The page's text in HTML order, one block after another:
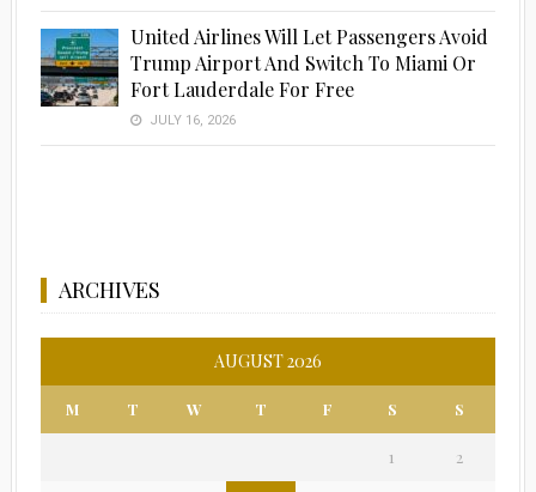
United Airlines Will Let Passengers Avoid
Trump Airport And Switch To Miami Or
Fort Lauderdale For Free
JULY 16, 2026
ARCHIVES
AUGUST 2026
M T W T F S S
1 2